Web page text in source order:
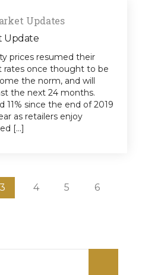
Updates
Update
prices resumed their
rates once thought to be
the norm, and will
the next 24 months.
11% since the end of 2019
as retailers enjoy
[...]
3 4 5 6